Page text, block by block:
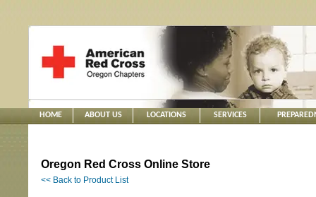
HOME ABOUT US LOCATIONS SERVICES
Oregon Red Cross Online Store
<< Back to Product List